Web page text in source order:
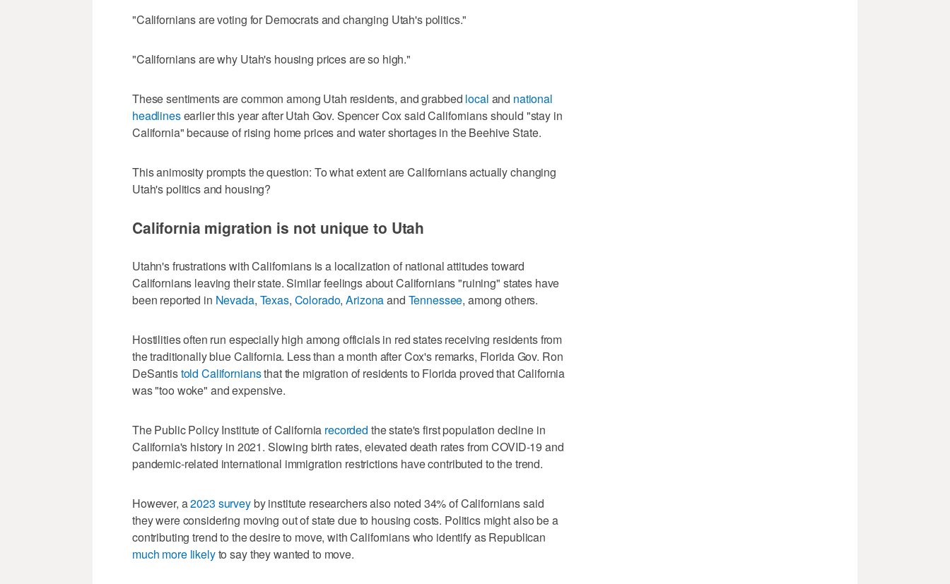
"Californians are voting for Democrats and changing Utah's politics."
"Californians are why Utah's housing prices are so high."
These sentiments are common among Utah residents, and grabbed local and national
headlinesearlier this year after Utah Gov. Spencer Cox said Californians should "stay in
California" because of rising home prices and water shortages in the Beehive State.
This animosity prompts the question: To what extent are Californians actually changing
Utah's politics and housing?
California migration is not unique to Utah
Utahn's frustrations with Californians is a localization of national attitudes toward
Californians leaving their state. Similar feelings about Californians "ruining" states have
been reported in Nevada, Texas, Colorado,Arizonaand Tennessee, among others.
Hostilities often run especially high among officials in red states receiving residents from
the traditionally blue California. Less than a month after Cox's remarks, Florida Gov. Ron
DeSantistold Californiansthat the migration of residents to Florida proved that California
was "too woke" and expensive.
The Public Policy Institute of California recorded the state's first population decline in
California's history in 2021. Slowing birth rates, elevated death rates from COVID-19 and
pandemic-related international immigration restrictions have contributed to the trend.
However, a2023 surveyby institute researchers also noted 34% of Californians said
they were considering moving out of state due to housing costs. Politics might also be a
contributing trend to the desire to move, with Californians who identify as Republican
much more likelyto say they wanted to move.